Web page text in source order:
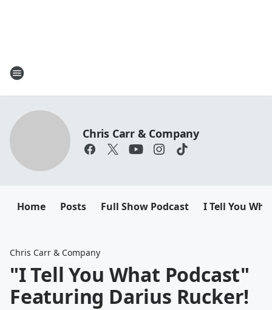
Chris Carr & Company
Home Posts Full Show Podcast I Tell You
Chris Carr & Company
"I Tell You What Podcast"
Featuring Darius Rucker!